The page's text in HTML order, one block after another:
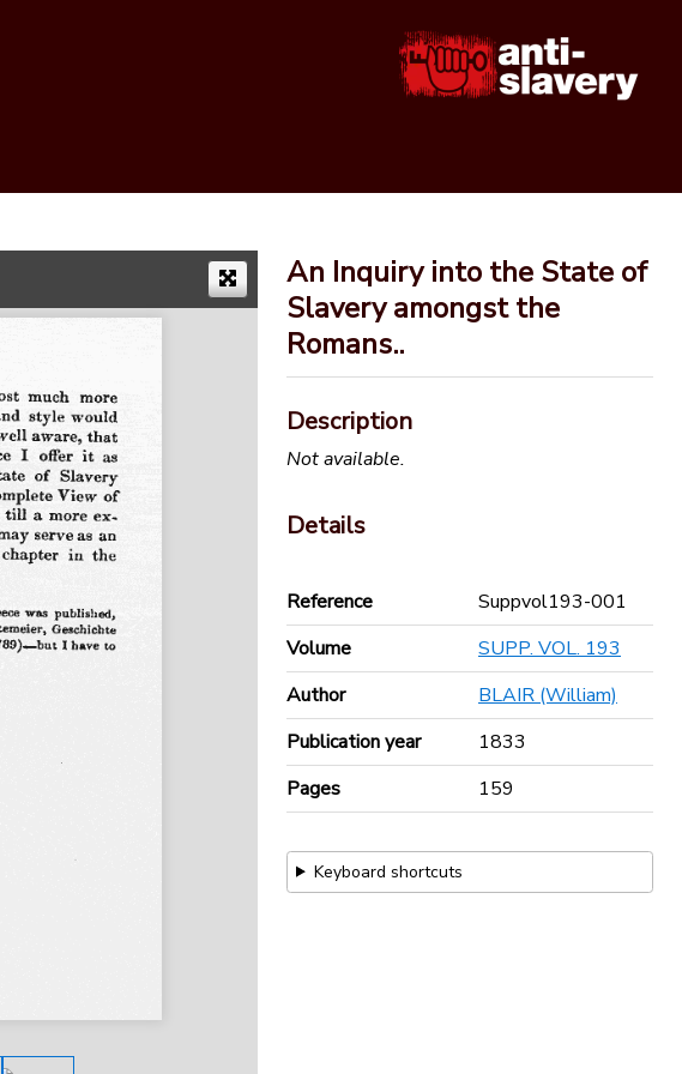
An Inquiry into the State of
Slavery amongst the
Romans..
Description
Not available.
Details
Reference
Suppvol193-001
Volume
SUPP. VOL. 193
Author
BLAIR (William)
Publication year
1833
Pages
159
Keyboard shortcuts